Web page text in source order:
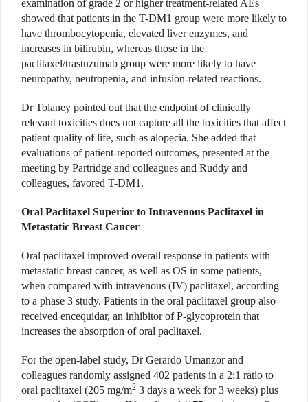
examination of grade 2 or higher treatment-related AEs
showed that patients in the T-DM1 group were more likely to
have thrombocytopenia, elevated liver enzymes, and
increases in bilirubin, whereas those in the
paclitaxel/trastuzumab group were more likely to have
neuropathy, neutropenia, and infusion-related reactions.
Dr Tolaney pointed out that the endpoint of clinically
relevant toxicities does not capture all the toxicities that affect
patient quality of life, such as alopecia. She added that
evaluations of patient-reported outcomes, presented at the
meeting by Partridge and colleagues and Ruddy and
colleagues, favored T-DM1.
Oral Paclitaxel Superior to Intravenous Paclitaxel in
Metastatic Breast Cancer
Oral paclitaxel improved overall response in patients with
metastatic breast cancer, as well as OS in some patients,
when compared with intravenous (IV) paclitaxel, according
to a phase 3 study. Patients in the oral paclitaxel group also
received encequidar, an inhibitor of P-glycoprotein that
increases the absorption of oral paclitaxel.
For the open-label study, Dr Gerardo Umanzor and
colleagues randomly assigned 402 patients in a 2:1 ratio to
oral paclitaxel (205 mg/m2 3 days a week for 3 weeks) plus